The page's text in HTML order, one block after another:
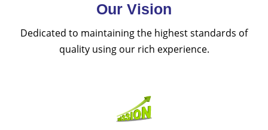
Our Vision
Dedicated to maintaining the highest standards of
quality using our rich experience.